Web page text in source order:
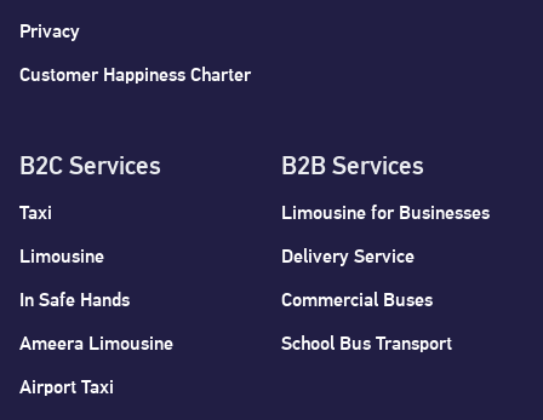
Privacy
Customer Happiness Charter
B2C Services
Taxi
Limousine
In Safe Hands
Ameera Limousine
Airport Taxi
B2B Services
Limousine for Businesses
Delivery Service
Commercial Buses
School Bus Transport